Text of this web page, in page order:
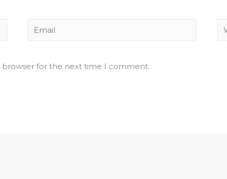
Email
browser for the next time I comment.